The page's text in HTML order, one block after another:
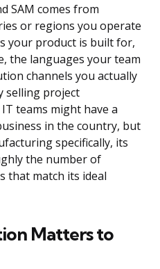
SAM comes from
or regions you operate
your product is built for,
the languages your team
channels you actually
selling project
teams might have a
in the country, but
specifically, its
the number of
that match its ideal
Matters to